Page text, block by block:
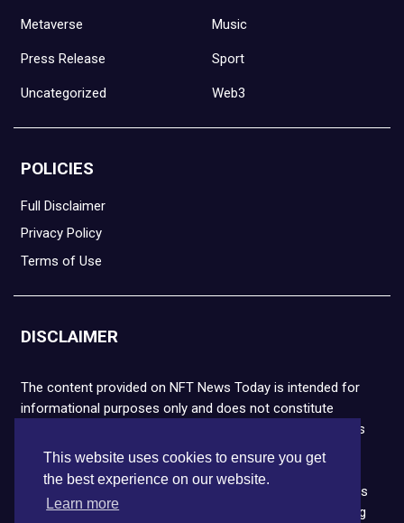
This website uses cookies to ensure you get
the best experience on our website.
Learn more
Metaverse Music
Press Release Sport
Uncategorized Web3
POLICIES
Full Disclaimer
Privacy Policy
Terms of Use
DISCLAIMER
The content provided on NFT News Today is intended for
informational purposes only and does not constitute
financial or legal advice. Please note that cryptocurrencies
and NFTs are highly volatile and carry the risk of financial
loss. We strongly encourage you to conduct thorough
research before making any decisions. NFT News Today is
not responsible for any actions taken or outcomes arising